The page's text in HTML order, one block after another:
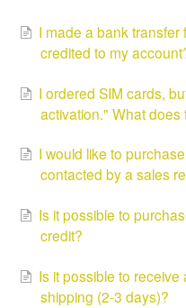
I made a bank transfer
credited to my
I ordered SIM cards,
activation." What does
I would like to
contacted by a sales
Is it possible to
credit?
Is it possible to
shipping (2-3 days)?